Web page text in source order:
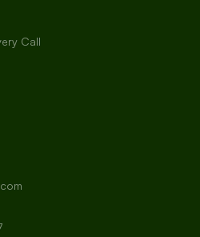
Call